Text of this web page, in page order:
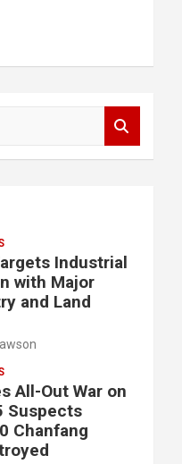
Industrial
with Major
and Land
All-Out War on
Suspects
Chanfang